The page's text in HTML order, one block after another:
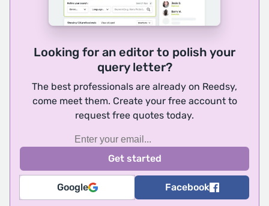
Looking for an editor to polish your
query letter?
The best professionals are already on Reedsy,
come meet them. Create your free account to
request free quotes today.
Google Facebook